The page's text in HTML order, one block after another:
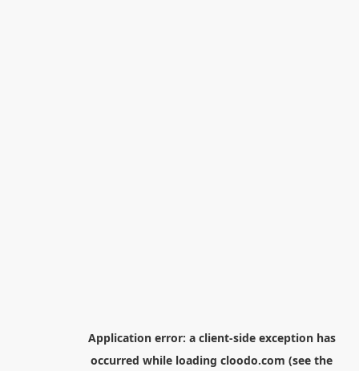
Application error: a client-side exception has
occurred while loading cloodo.com (see the